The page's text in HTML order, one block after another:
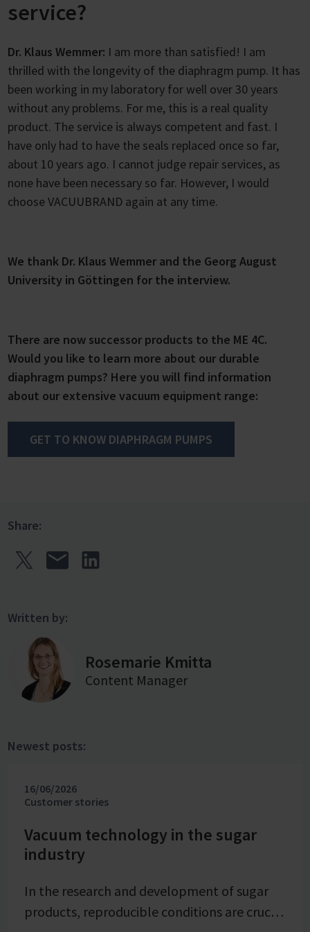
service?
Dr. Klaus Wemmer: I am more than satisfied! I am
thrilled with the longevity of the diaphragm pump. It has
been working in my laboratory for well over 30 years
without any problems. For me, this is a real quality
product. The service is always competent and fast. I
have only had to have the seals replaced once so far,
about 10 years ago. I cannot judge repair services, as
none have been necessary so far. However, I would
choose VACUUBRAND again at any time.
We thank Dr. Klaus Wemmer and the Georg August
University in Göttingen for the interview.
There are now successor products to the ME 4C.
Would you like to learn more about our durable
diaphragm pumps? Here you will find information
about our extensive vacuum equipment range:
GET TO KNOW DIAPHRAGM PUMPS
Share:
Written by:
Rosemarie Kmitta
Content Manager
Newest posts:
16/06/2026
Customer stories
Vacuum technology in the sugar
industry
In the research and development of sugar
products, reproducible conditions are crucial